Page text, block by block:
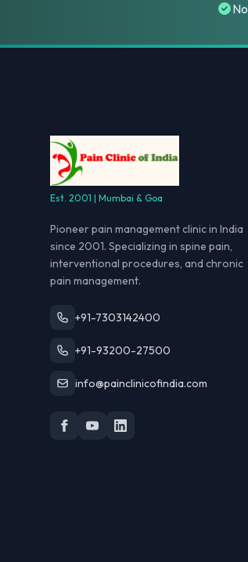
Est. 2001 | Mumbai & Goa
Pioneer pain management clinic in India
since 2001. Specializing in spine pain,
interventional procedures, and chronic
pain management.
+91-7303142400
+91-93200-27500
info@painclinicofindia.com